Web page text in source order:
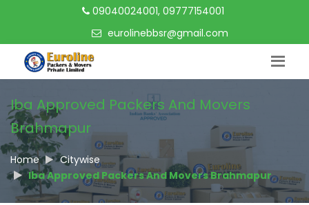
09040024001, 09777154001
eurolinebbsr@gmail.com
Iba Approved Packers And Movers
Brahmapur
Home
Citywise
Iba Approved Packers And Movers Brahmapur